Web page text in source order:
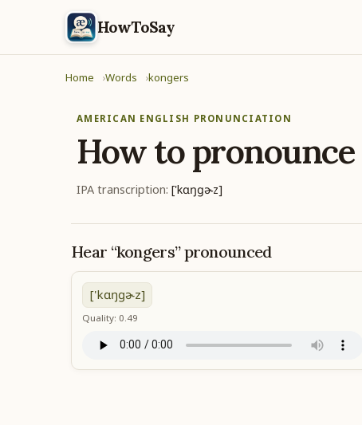
HowToSay
Home Words kongers
AMERICAN ENGLISH PRONUNCIATION
How to pronounce
IPA transcription: ['kɑŋɡɚz]
Hear “kongers” pronounced
['kɑŋɡɚz]
Quality: 0.49